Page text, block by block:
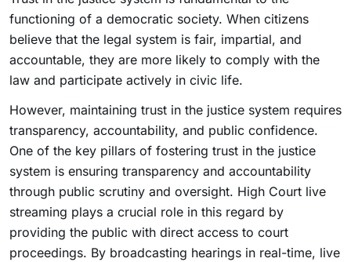
functioning of a democratic society. When citizens
believe that the legal system is fair, impartial, and
accountable, they are more likely to comply with the
law and participate actively in civic life.
However, maintaining trust in the justice system requires
transparency, accountability, and public confidence.
One of the key pillars of fostering trust in the justice
system is ensuring transparency and accountability
through public scrutiny and oversight. High Court live
streaming plays a crucial role in this regard by
providing the public with direct access to court
proceedings. By broadcasting hearings in real-time, live